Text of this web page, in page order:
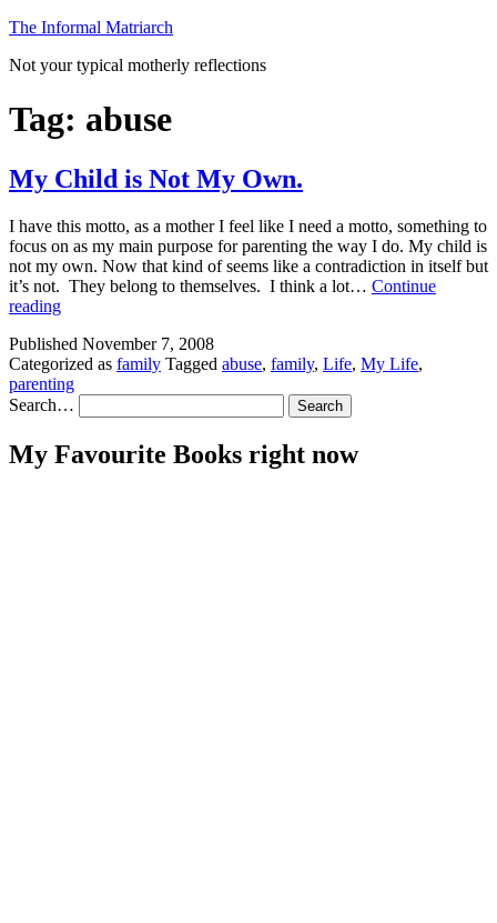
Skip
content
The Informal Matriarch
Not your typical motherly reflections
Tag: abuse
My Child is Not My Own.
I have this motto, as a mother I feel like I need a motto, something to
focus on as my main purpose for parenting the way I do. My child is
not my own. Now that kind of seems like a contradiction in itself but
it’s not. They belong to themselves. I think a lot… Continue
readingMy
is
Not
My
Own.
Published November 7, 2008
Categorized as family Tagged abuse, family, Life, My Life,
parenting
Search…
My Favourite Books right now